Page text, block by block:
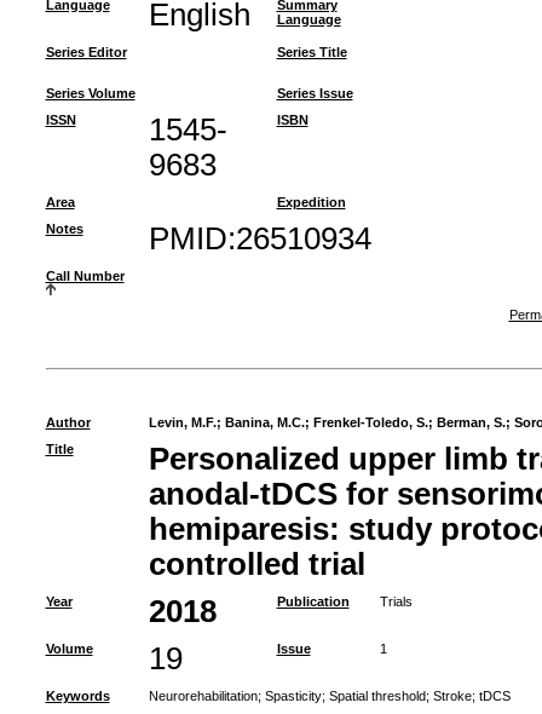
Language English
Summary
Language
Series Editor Series Title
Series Volume
Series Issue
ISSN
1545-
9683
ISBN
Area
Expedition
Notes
PMID:26510934
Call Number
Author Levin, M.F.; Banina, M.C.; Frenkel-Toledo, S.; Berman, S.;
Title
Personalized upper limb
anodal-tDCS for
hemiparesis: study
controlled trial
Year 2018 Publication Trials
Volume 19 Issue 1
Keywords Neurorehabilitation; Spasticity; Spatial threshold; Stroke; tDCS